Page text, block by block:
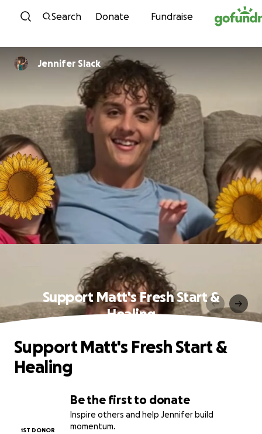
Skip to content
Search Donate Fundraise
Jennifer Slack
Support Matt's Fresh Start &
Healing
Be the first to donate
Inspire others and help Jennifer build
momentum.
1ST DONOR
Support Matt's Fresh Start &
Healing